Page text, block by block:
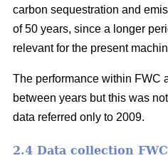
carbon sequestration and
of 50 years, since a longer
relevant for the present
The performance within FWC
between years but this was
data referred only to 2009.
2.4 Data collection FWC